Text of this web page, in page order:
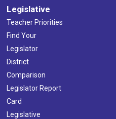
Legislative
Teacher Priorities
Find Your
Legislator
District
Comparison
Legislator Report
Card
Legislative